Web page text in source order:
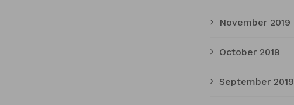
November 2019
October 2019
September 2019